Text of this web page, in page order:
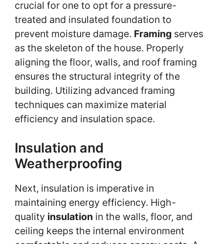
crucial for one to opt for a pressure-
treated and insulated foundation to
prevent moisture damage. Framing serves
as the skeleton of the house. Properly
aligning the floor, walls, and roof framing
ensures the structural integrity of the
building. Utilizing advanced framing
techniques can maximize material
efficiency and insulation space.
Insulation and
Weatherproofing
Next, insulation is imperative in
maintaining energy efficiency. High-
quality insulation in the walls, floor, and
ceiling keeps the internal environment